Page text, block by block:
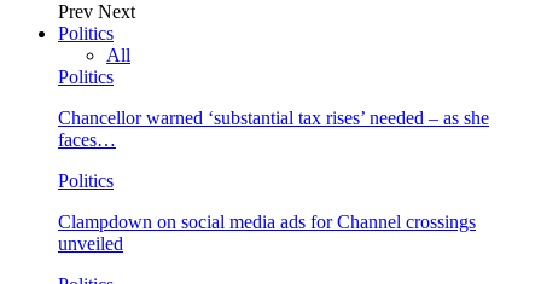
Prev Next
Politics
All
Politics
Chancellor warned ‘substantial tax rises’ needed – as she
faces…
Politics
Clampdown on social media ads for Channel crossings
unveiled